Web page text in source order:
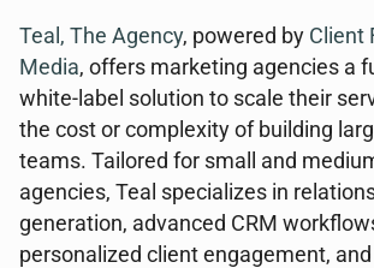
Teal, The Agency, powered by Client
Media, offers marketing agencies a
white-label solution to scale their
the cost or complexity of building
teams. Tailored for small and
agencies, Teal specializes in
generation, advanced CRM
personalized client engagement,